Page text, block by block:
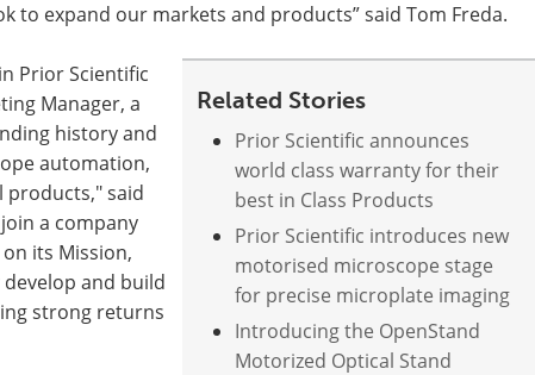
to expand our markets and products” said Tom Freda.
Related Stories
Prior Scientific announces
world class warranty for their
best in Class Products
Prior Scientific introduces new
motorised microscope stage
for precise microplate imaging
Introducing the OpenStand
Motorized Optical Stand
Prior Scientific
Manager, a
history and
automation,
products," said
a company
its Mission,
and build
strong returns